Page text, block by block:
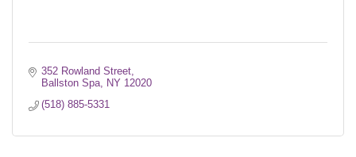
352 Rowland Street
Ballston Spa
NY 12020
(518) 885-5331